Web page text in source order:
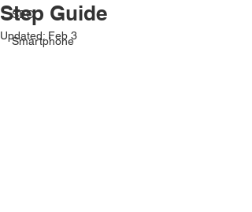
SEO
Smartphone
Step Guide
Updated: Feb 3